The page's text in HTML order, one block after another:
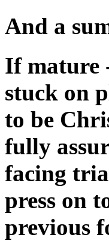
And a
If mature
stuck on
to be
fully
facing
press on
previous